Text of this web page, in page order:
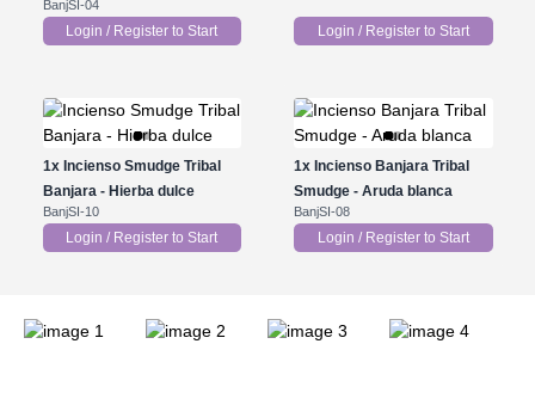
BanjSI-04
Login / Register to Start Login / Register to Start
1xIncienso Smudge Tribal
Banjara - Hierba dulce
BanjSI-10
Login / Register to Start
1x Incienso Banjara Tribal
Smudge - Aruda blanca
BanjSI-08
Login / Register to Start